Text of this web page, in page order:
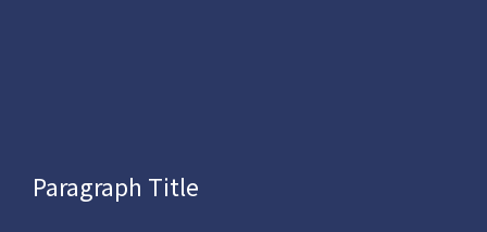
Paragraph Title